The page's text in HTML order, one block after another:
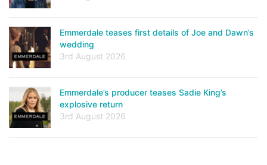
Emmerdale teases first details of Joe and Dawn’s
wedding
3rd August 2026
Emmerdale’s producer teases Sadie King’s
explosive return
3rd August 2026